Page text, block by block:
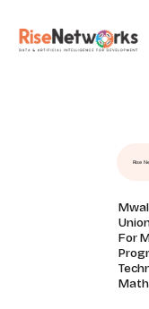
content
Rise
For